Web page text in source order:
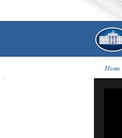
Home